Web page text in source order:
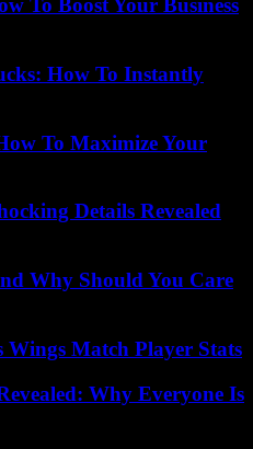
To Boost Your Business
How To Instantly
To Maximize Your
Details Revealed
Why Should You Care
Match Player Stats
Why Everyone Is